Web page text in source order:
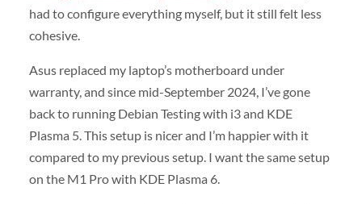
had to configure everything myself, but it still felt less
cohesive.
Asus replaced my laptop’s motherboard under
warranty, and since mid-September 2024, I’ve gone
back to running Debian Testing with i3 and KDE
Plasma 5. This setup is nicer and I’m happier with it
compared to my previous setup. I want the same setup
on the M1 Pro with KDE Plasma 6.